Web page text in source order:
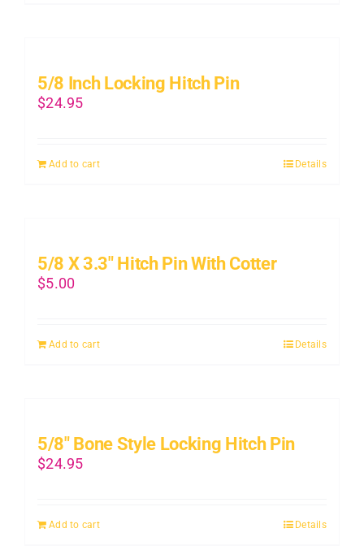
5/8 Inch Locking Hitch Pin
$24.95
Add to cart Details
5/8 X 3.3″ Hitch Pin With Cotter
$5.00
Add to cart Details
5/8″ Bone Style Locking Hitch Pin
$24.95
Add to cart Details